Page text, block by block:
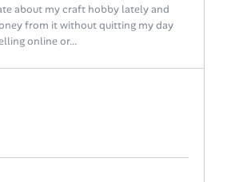
about my craft hobby lately and
from it without quitting my day
online or...